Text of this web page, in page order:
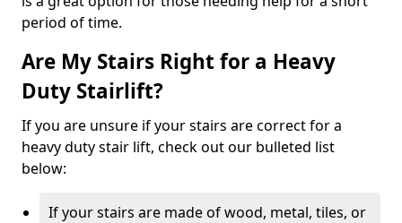
period of time.
Are My Stairs Right for a Heavy
Duty Stairlift?
If you are unsure if your stairs are correct for a
heavy duty stair lift, check out our bulleted list
below:
If your stairs are made of wood, metal, tiles, or